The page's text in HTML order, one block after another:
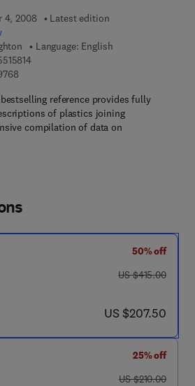
4, 2008
Latest edition
Language: English
9 7 8 - 0 - 8 1 5 5 - 1 5 8 1 - 4
9 7 8 - 0 - 8 1 5 5 - 1 9 7 6 - 8
reference provides fully
of plastics joining
compilation of data on
50% off
was US $415.00
US $415.00
now US $207.50
US $207.50
25% off
was US $210.00
US $210.00